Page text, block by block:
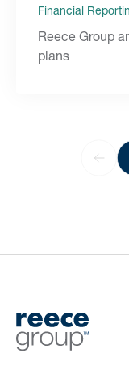
Financial
Reece Group
plans